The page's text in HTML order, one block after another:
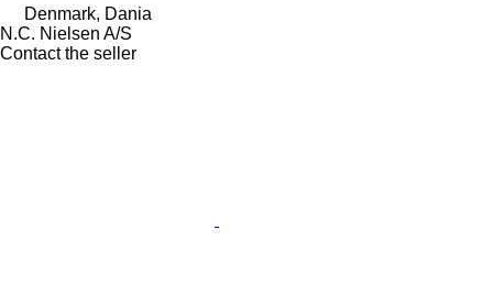
Denmark, Dania
N.C. Nielsen A/S
Contact the seller